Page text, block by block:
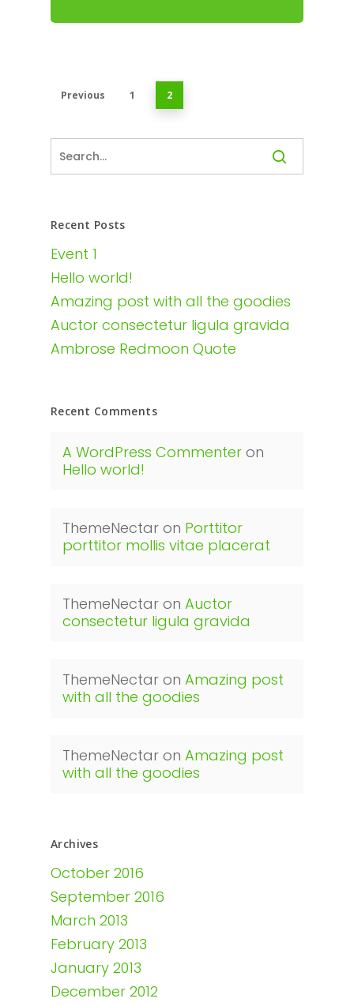
Previous 1 2
Recent Posts
Event 1
Hello world!
Amazing post with all the goodies
Auctor consectetur ligula gravida
Ambrose Redmoon Quote
Recent Comments
A WordPress Commenter on
Hello world!
ThemeNectar on Porttitor
porttitor mollis vitae placerat
ThemeNectar on Auctor
consectetur ligula gravida
ThemeNectar on Amazing post
with all the goodies
ThemeNectar on Amazing post
with all the goodies
Archives
October 2016
September 2016
March 2013
February 2013
January 2013
December 2012